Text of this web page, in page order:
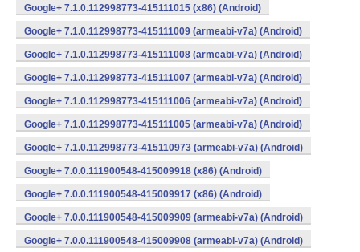
Google+ 7.1.0.112998773-415111015 (x86) (Android)
Google+ 7.1.0.112998773-415111009 (armeabi-v7a) (Android)
Google+ 7.1.0.112998773-415111008 (armeabi-v7a) (Android)
Google+ 7.1.0.112998773-415111007 (armeabi-v7a) (Android)
Google+ 7.1.0.112998773-415111006 (armeabi-v7a) (Android)
Google+ 7.1.0.112998773-415111005 (armeabi-v7a) (Android)
Google+ 7.1.0.112998773-415110973 (armeabi-v7a) (Android)
Google+ 7.0.0.111900548-415009918 (x86) (Android)
Google+ 7.0.0.111900548-415009917 (x86) (Android)
Google+ 7.0.0.111900548-415009909 (armeabi-v7a) (Android)
Google+ 7.0.0.111900548-415009908 (armeabi-v7a) (Android)